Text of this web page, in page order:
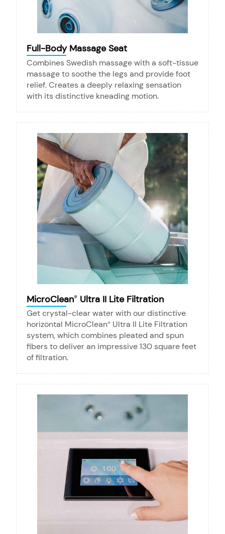
Full-Body Massage Seat
Combines Swedish massage with a soft-tissue
massage to soothe the legs and provide foot
relief. Creates a deeply relaxing sensation
with its distinctive kneading motion.
MicroClean® Ultra II Lite Filtration
Get crystal-clear water with our distinctive
horizontal MicroClean® Ultra II Lite Filtration
system, which combines pleated and spun
fibers to deliver an impressive 130 square feet
of filtration.